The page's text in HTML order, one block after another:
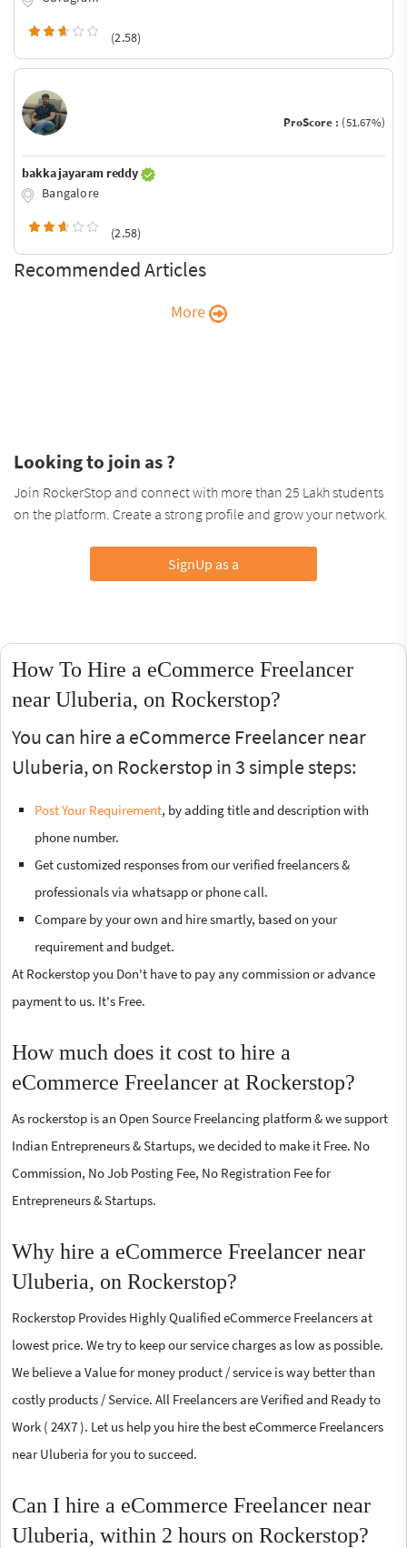
(2.58)
ProScore : (51.67%)
bakka jayaram reddy
Bangalore
(2.58)
Recommended Articles
More
Looking to join as ?
Join RockerStop and connect with more than 25 Lakh students
on the platform. Create a strong profile and grow your network.
SignUp as a
How To Hire a eCommerce Freelancer
near Uluberia, on Rockerstop?
You can hire a eCommerce Freelancer near
Uluberia, on Rockerstop in 3 simple steps:
Post Your Requirement, by adding title and description with
phone number.
Get customized responses from our verified freelancers &
professionals via whatsapp or phone call.
Compare by your own and hire smartly, based on your
requirement and budget.
At Rockerstop you Don't have to pay any commission or advance
payment to us. It's Free.
How much does it cost to hire a
eCommerce Freelancer at Rockerstop?
As rockerstop is an Open Source Freelancing platform & we support
Indian Entrepreneurs & Startups, we decided to make it Free. No
Commission, No Job Posting Fee, No Registration Fee for
Entrepreneurs & Startups.
Why hire a eCommerce Freelancer near
Uluberia, on Rockerstop?
Rockerstop Provides Highly Qualified eCommerce Freelancers at
lowest price. We try to keep our service charges as low as possible.
We believe a Value for money product / service is way better than
costly products / Service. All Freelancers are Verified and Ready to
Work ( 24X7 ). Let us help you hire the best eCommerce Freelancers
near Uluberia for you to succeed.
Can I hire a eCommerce Freelancer near
Uluberia, within 2 hours on Rockerstop?